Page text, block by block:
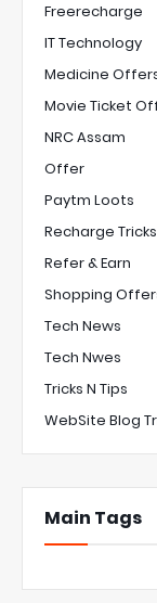
Freerecharge
IT Technology
Medicine
Movie Ticket
NRC Assam
Offer
Paytm Loots
Recharge Tricks
Refer & Earn
Shopping
Tech News
Tech Nwes
Tricks N Tips
WebSite Blog
Main Tags